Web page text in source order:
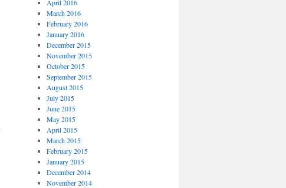
April 2016
March 2016
February 2016
January 2016
December 2015
November 2015
October 2015
September 2015
August 2015
July 2015
June 2015
May 2015
April 2015
March 2015
February 2015
January 2015
December 2014
November 2014